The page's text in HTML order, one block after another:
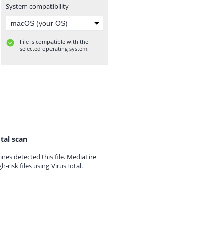
System compatibility
File is compatible with the
selected operating system.
scan
detected this file. MediaFire
risk files using VirusTotal.